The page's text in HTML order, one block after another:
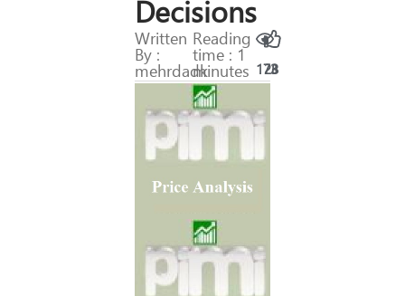
Decisions
Written
By :
mehrdadk
Reading
time : 1
minutes 173
28